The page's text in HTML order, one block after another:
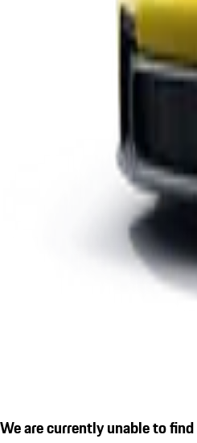
We are currently unable to